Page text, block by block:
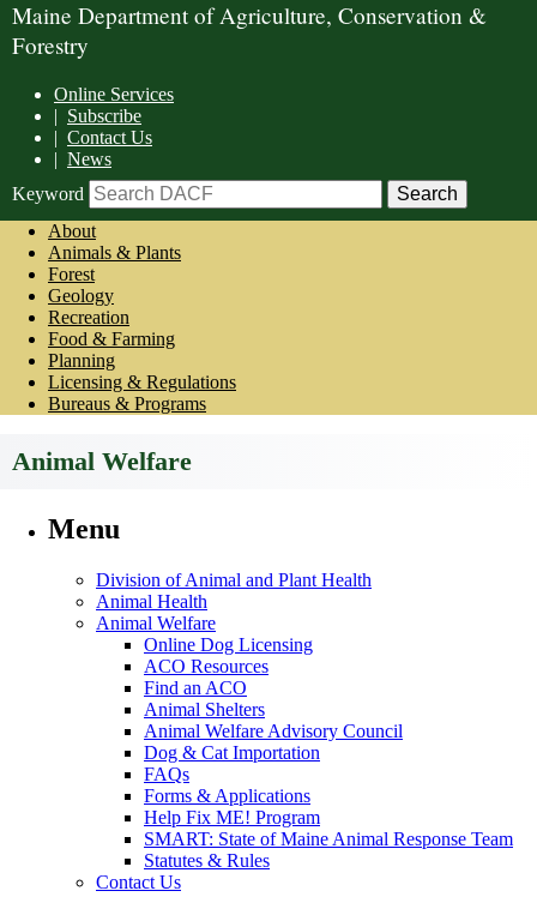
Maine Department of Agriculture, Conservation &
Forestry
Online Services
| Subscribe
| Contact Us
| News
Keyword
About
Animals & Plants
Forest
Geology
Recreation
Food & Farming
Planning
Licensing & Regulations
Bureaus & Programs
Animal Welfare
Menu
Division of Animal and Plant Health
Animal Health
Animal Welfare
Online Dog Licensing
ACO Resources
Find an ACO
Animal Shelters
Animal Welfare Advisory Council
Dog & Cat Importation
FAQs
Forms & Applications
Help Fix ME! Program
SMART: State of Maine Animal Response Team
Statutes & Rules
Contact Us